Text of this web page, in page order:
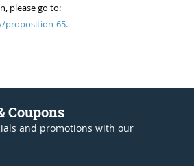
please go to:
proposition-65.
Coupons
and promotions with our